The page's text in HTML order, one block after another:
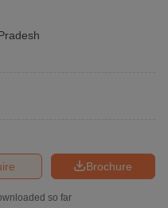
Brochure
so far